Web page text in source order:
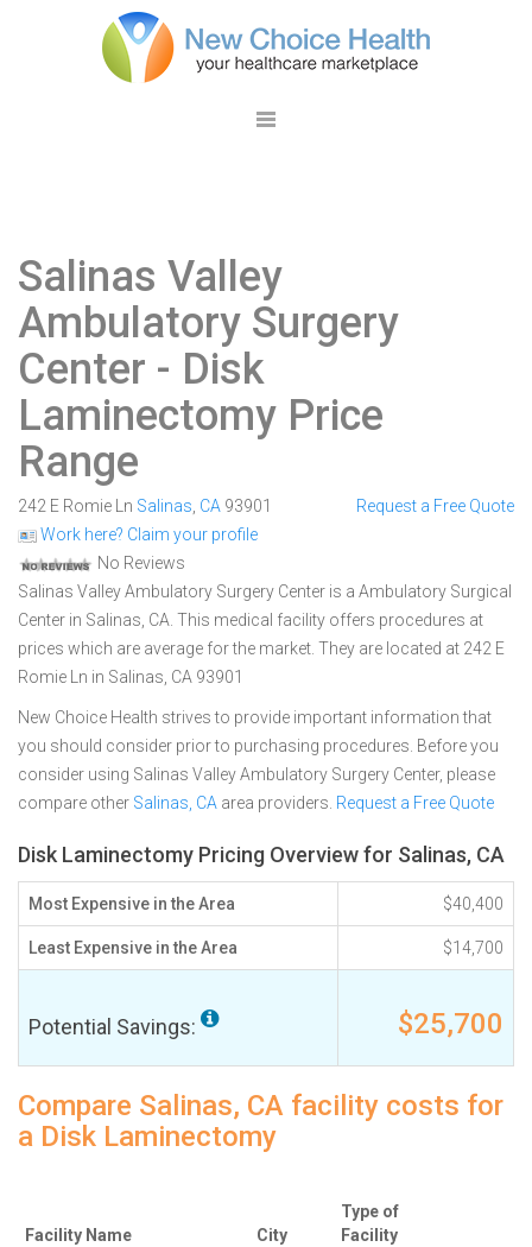
Salinas Valley
Ambulatory Surgery
Center - Disk
Laminectomy Price
Range
242 E Romie Ln Salinas CA 93901
Work here? Claim your profile
No Reviews
Request a Free Quote
Salinas Valley Ambulatory Surgery Center is a Ambulatory Surgical
Center in Salinas, CA. This medical facility offers procedures at
prices which are average for the market. They are located at 242 E
Romie Ln in Salinas, CA 93901
New Choice Health strives to provide important information that
you should consider prior to purchasing procedures. Before you
consider using Salinas Valley Ambulatory Surgery Center, please
compare other Salinas, CA area providers. Request a Free Quote
Disk Laminectomy Pricing Overview for Salinas, CA
Most Expensive in the Area $40,400
Least Expensive in the Area $14,700
Potential Savings: $25,700
Compare Salinas, CA facility costs for
a Disk Laminectomy
Facility Name City
Type of
Facility